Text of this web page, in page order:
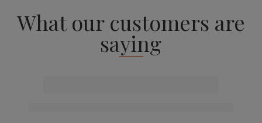
What our customers are
saying